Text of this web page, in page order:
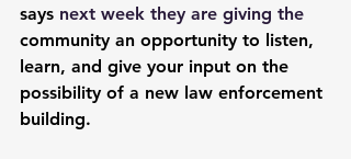
says next week they are giving the
community an opportunity to listen,
learn, and give your input on the
possibility of a new law enforcement
building.